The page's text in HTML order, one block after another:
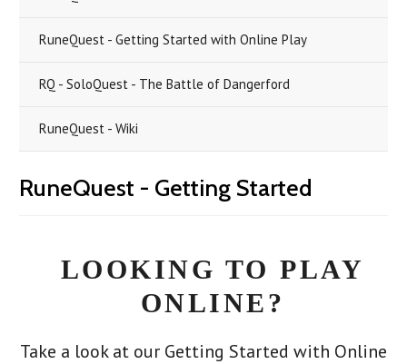
RuneQuest - Getting Started with Online Play
RQ - SoloQuest - The Battle of Dangerford
RuneQuest - Wiki
RuneQuest - Getting Started
LOOKING TO PLAY
ONLINE?
Take a look at our Getting Started with Online